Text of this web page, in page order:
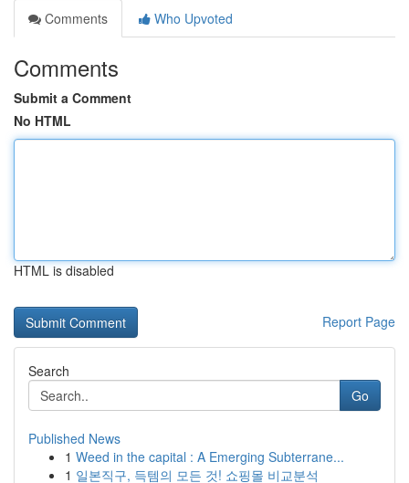
Comments
Who Upvoted
Comments
Submit a Comment
No HTML
HTML is disabled
Report Page
Search
Go
Published News
1 Weed in the capital : A Emerging Subterrane...
1 일본직구, 득템의 모든 것! 쇼핑몰 비교분석